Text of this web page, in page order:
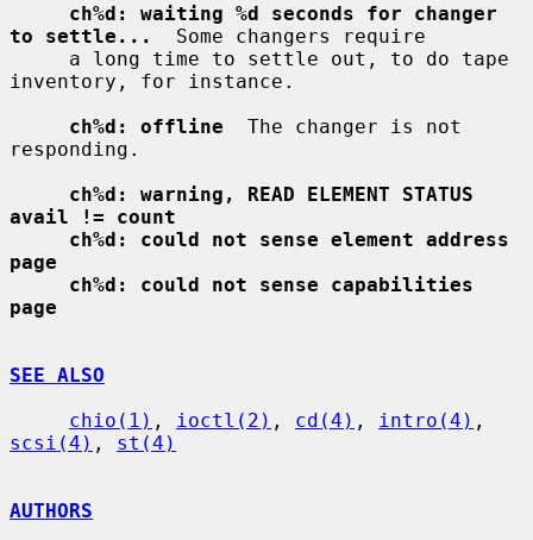
ch%d: waiting %d seconds for changer
to settle...
  Some changers require
inventory, for instance.
ch%d: offline
  The changer is not
responding.
ch%d: warning, READ ELEMENT STATUS
avail != count
ch%d: could not sense element address
page
ch%d: could not sense capabilities
page
SEE ALSO
chio(1) , ioctl(2) , cd(4) , intro(4)
scsi(4) , st(4)
AUTHORS